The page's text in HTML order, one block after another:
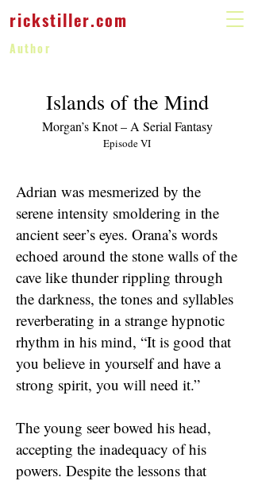
rickstiller.com
Author
Islands of the Mind
Morgan’s Knot – A Serial Fantasy
Episode VI
Adrian was mesmerized by the
serene intensity smoldering in the
ancient seer’s eyes. Orana’s words
echoed around the stone walls of the
cave like thunder rippling through
the darkness, the tones and syllables
reverberating in a strange hypnotic
rhythm in his mind, “It is good that
you believe in yourself and have a
strong spirit, you will need it.”
The young seer bowed his head,
accepting the inadequacy of his
powers. Despite the lessons that